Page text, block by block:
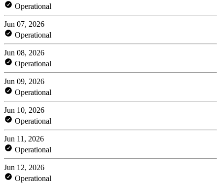
Operational
Jun 07, 2026
Operational
Jun 08, 2026
Operational
Jun 09, 2026
Operational
Jun 10, 2026
Operational
Jun 11, 2026
Operational
Jun 12, 2026
Operational